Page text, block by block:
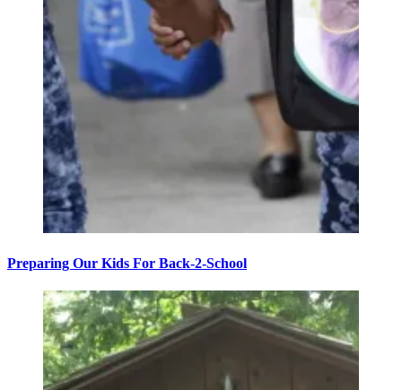
Preparing Our Kids For Back-2-School